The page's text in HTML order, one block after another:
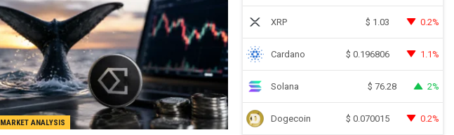
MARKET ANALYSIS
XRP $ 1.03 0.2%
Cardano $ 0.196806 1.1%
Solana $ 76.28 2%
Dogecoin $ 0.070015 0.2%